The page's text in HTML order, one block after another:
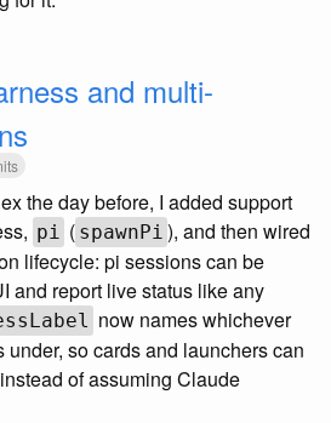
and multi-
the day before, I added support
pi ( spawnPi ), and then wired
lifecycle: pi sessions can be
and report live status like any
now names whichever
so cards and launchers can
of assuming Claude